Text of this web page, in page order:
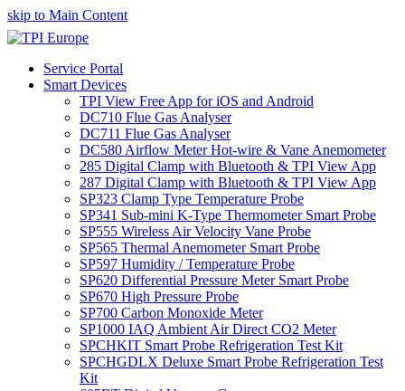
skip to Main Content
Service Portal
Smart Devices
TPI View Free App for iOS and Android
DC710 Flue Gas Analyser
DC711 Flue Gas Analyser
DC580 Airflow Meter Hot-wire & Vane Anemometer
285 Digital Clamp with Bluetooth & TPI View App
287 Digital Clamp with Bluetooth & TPI View App
SP323 Clamp Type Temperature Probe
SP341 Sub-mini K-Type Thermometer Smart Probe
SP555 Wireless Air Velocity Vane Probe
SP565 Thermal Anemometer Smart Probe
SP597 Humidity / Temperature Probe
SP620 Differential Pressure Meter Smart Probe
SP670 High Pressure Probe
SP700 Carbon Monoxide Meter
SP1000 IAQ Ambient Air Direct CO2 Meter
SPCHKIT Smart Probe Refrigeration Test Kit
SPCHGDLX Deluxe Smart Probe Refrigeration Test
Kit